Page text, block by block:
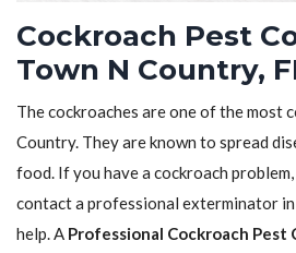
Cockroach Pest
Town N Country,
The cockroaches are one of the most
Country. They are known to spread
food. If you have a cockroach
contact a professional exterminator
help. A Professional Cockroach Pest